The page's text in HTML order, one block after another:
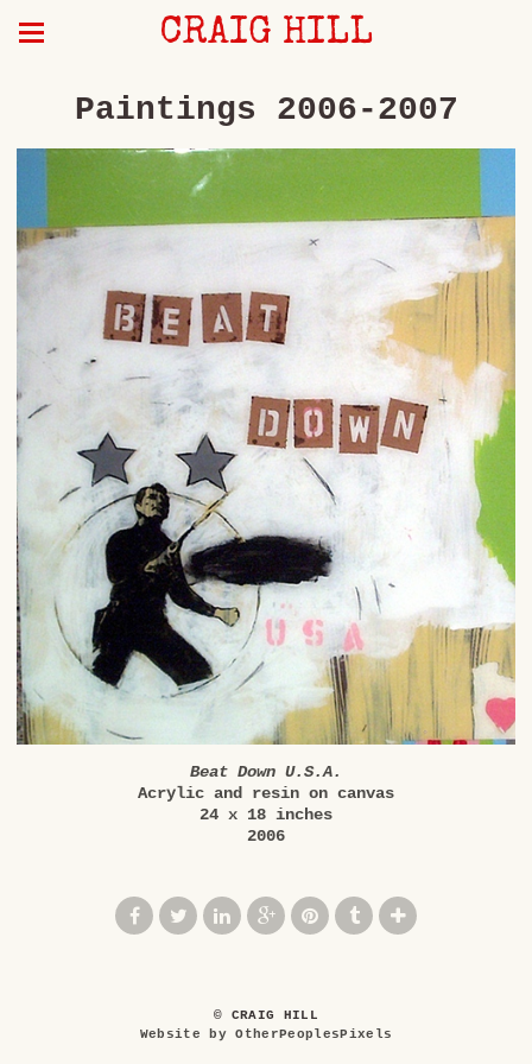
CRAIG HILL
Paintings 2006-2007
Beat Down U.S.A.
Acrylic and resin on canvas
24 x 18 inches
2006
© CRAIG HILL
Website by OtherPeoplesPixels